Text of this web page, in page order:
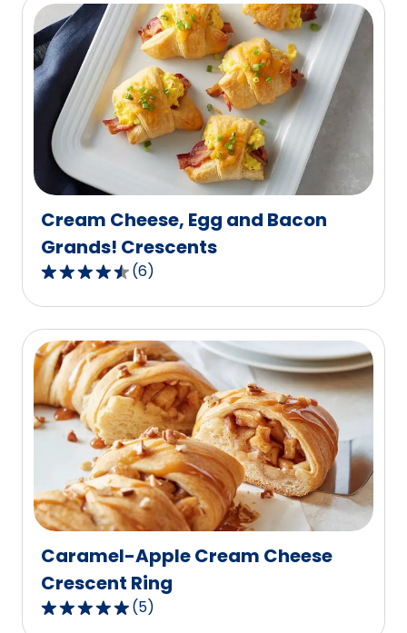
5
stars,
average
rating
value
out
of
reviews.
Cream Cheese, Egg and Bacon
Grands! Crescents
4.7
out
of
5
stars,
average
rating
value
6
reviews.
(6)
Caramel-Apple Cream Cheese
Crescent Ring
5.0
(5)